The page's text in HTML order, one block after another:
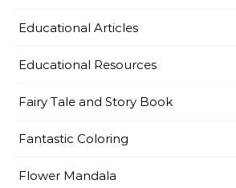
Educational Articles
Educational Resources
Fairy Tale and Story Book
Fantastic Coloring
Flower Mandala